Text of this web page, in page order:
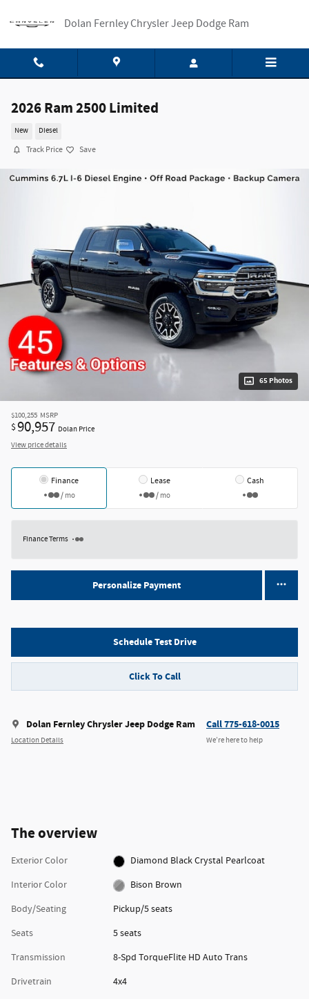
Dolan Fernley Chrysler Jeep Dodge Ram
2026 Ram 2500 Limited
New Diesel
Track Price Save
65 Photos
$100,255 MSRP
$90,957 Dolan Price
View price details
Finance
/ mo
Lease
/ mo
Cash
Finance Terms
Personalize Payment
Schedule Test Drive
Click To Call
Dolan Fernley Chrysler Jeep Dodge Ram
Location Details
Call 775-618-0015
We’re here to help
The overview
Exterior Color
Diamond Black Crystal Pearlcoat
Interior Color
Bison Brown
Body/Seating
Pickup/5 seats
Seats
5 seats
Transmission
8-Spd TorqueFlite HD Auto Trans
Drivetrain
4x4